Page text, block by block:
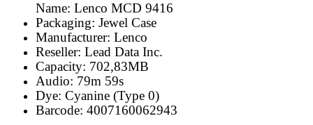
Name: Lenco MCD 9416
Packaging: Jewel Case
Manufacturer: Lenco
Reseller: Lead Data Inc.
Capacity: 702,83MB
Audio: 79m 59s
Dye: Cyanine (Type 0)
Barcode: 4007160062943